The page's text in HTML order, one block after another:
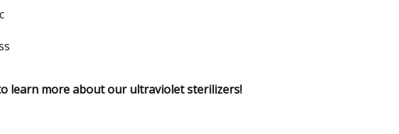
learn more about our ultraviolet sterilizers!